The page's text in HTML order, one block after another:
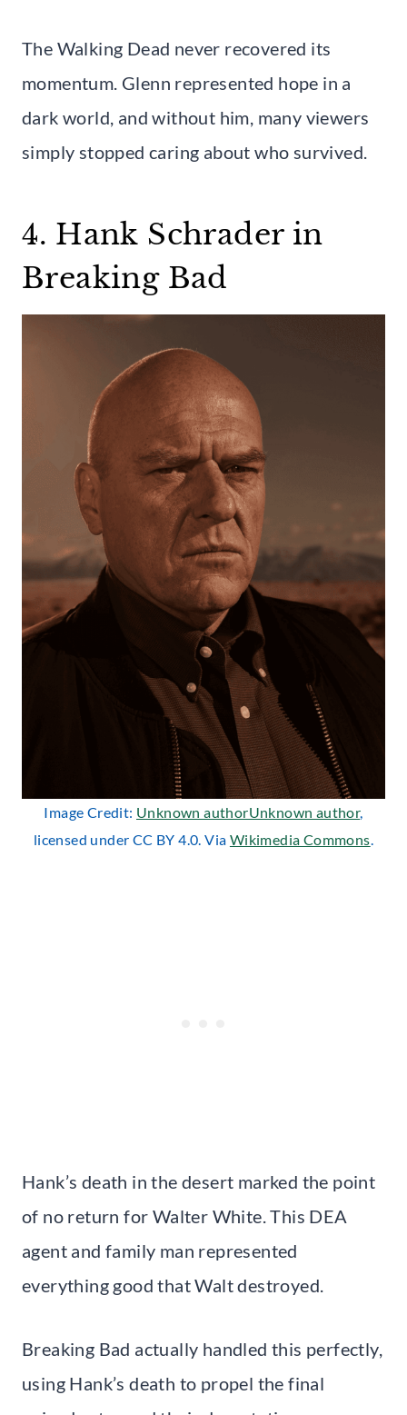
The Walking Dead never recovered its
momentum. Glenn represented hope in a
dark world, and without him, many viewers
simply stopped caring about who survived.
4. Hank Schrader in
Breaking Bad
Image Credit: Unknown authorUnknown author,
licensed under CC BY 4.0. Via Wikimedia Commons.
Hank’s death in the desert marked the point
of no return for Walter White. This DEA
agent and family man represented
everything good that Walt destroyed.
Breaking Bad actually handled this perfectly,
using Hank’s death to propel the final